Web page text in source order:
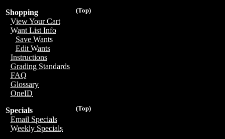
(Top)
Shopping
View Your Cart
Want List Info
Save Wants
Edit Wants
Instructions
Grading Standards
FAQ
Glossary
OneID
(Top)
Specials
Email Specials
Weekly Specials